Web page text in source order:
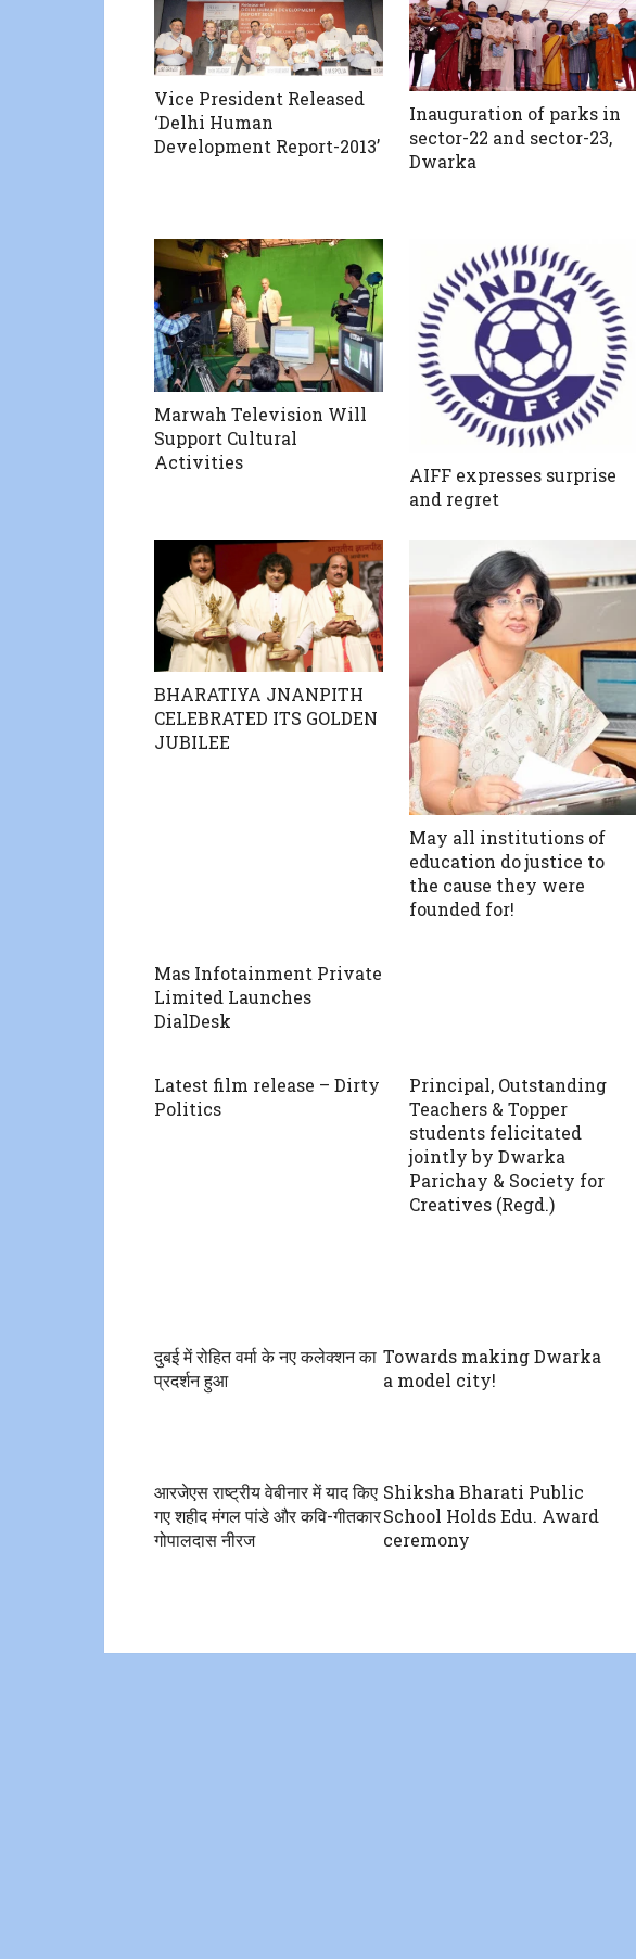
Vice President Released
‘Delhi Human
Development Report-2013’
Inauguration of parks in
sector-22 and sector-23,
Dwarka
Marwah Television Will
Support Cultural
Activities
AIFF expresses surprise
and regret
BHARATIYA JNANPITH
CELEBRATED ITS GOLDEN
JUBILEE
May all institutions of
education do justice to
the cause they were
founded for!
Mas Infotainment Private
Limited Launches
DialDesk
Latest film release – Dirty
Politics
Principal, Outstanding
Teachers & Topper
students felicitated
jointly by Dwarka
Parichay & Society for
Creatives (Regd.)
दुबई में रोहित वर्मा के नए कलेक्शन का
प्रदर्शन हुआ
Towards making Dwarka
a model city!
आरजेएस राष्ट्रीय वेबीनार में याद किए
गए शहीद मंगल पांडे और कवि-गीतकार
गोपालदास नीरज
Shiksha Bharati Public
School Holds Edu. Award
ceremony